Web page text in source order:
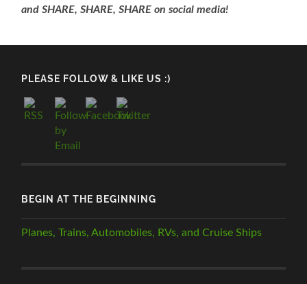
and SHARE, SHARE, SHARE on social media!
PLEASE FOLLOW & LIKE US :)
BEGIN AT THE BEGINNING
Planes, Trains, Automobiles, RVs, and Cruise Ships